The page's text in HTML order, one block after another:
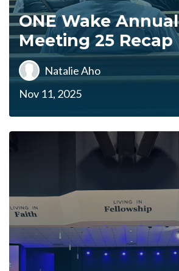
ONE Wake Annual
Meeting 25 Recap
Natalie Aho
Nov 11, 2025